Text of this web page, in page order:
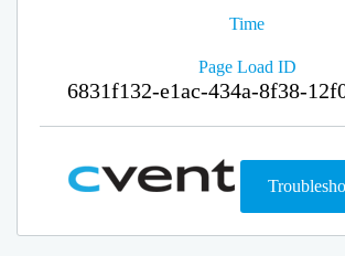
Time
Page Load ID
6831f132-e1ac-434a-8f38-